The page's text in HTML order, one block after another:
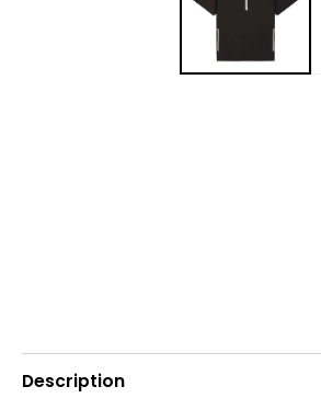
Description